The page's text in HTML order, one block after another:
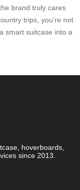
brand truly cares
trips, you’re not
smart suitcase into a
hoverboards,
since 2013.